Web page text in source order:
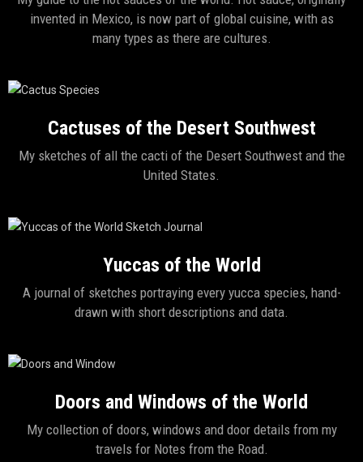
invented in Mexico, is now part of global cuisine, with as
many types as there are cultures.
Cactuses of the Desert Southwest
My sketches of all the cacti of the Desert Southwest and the
United States.
Yuccas of the World
A journal of sketches portraying every yucca species, hand-
drawn with short descriptions and data.
Doors and Windows of the World
My collection of doors, windows and door details from my
travels for Notes from the Road.